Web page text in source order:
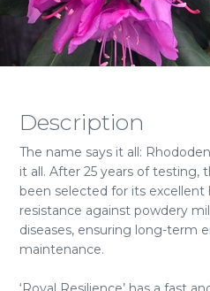
Description
The name says it all:
it all. After 25 years of testing,
been selected for its excellent
resistance against powdery
diseases, ensuring long-term
maintenance.